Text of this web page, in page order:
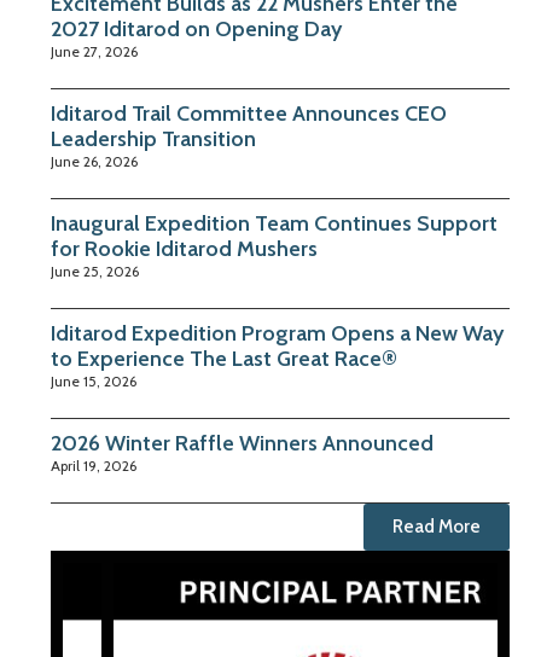
2027 Iditarod on Opening Day
June 27, 2026
Iditarod Trail Committee Announces CEO
Leadership Transition
June 26, 2026
Inaugural Expedition Team Continues Support
for Rookie Iditarod Mushers
June 25, 2026
Iditarod Expedition Program Opens a New Way
to Experience The Last Great Race®
June 15, 2026
2026 Winter Raffle Winners Announced
April 19, 2026
Read More